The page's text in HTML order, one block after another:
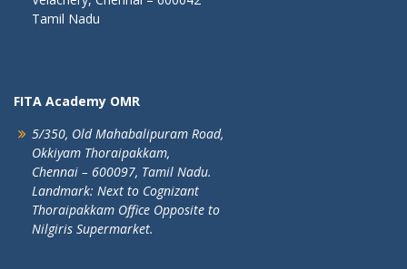
Tamil Nadu
FITA Academy OMR
5/350, Old Mahabalipuram Road,
Okkiyam Thoraipakkam,
Chennai – 600097, Tamil Nadu.
Landmark: Next to Cognizant
Thoraipakkam Office Opposite to
Nilgiris Supermarket.